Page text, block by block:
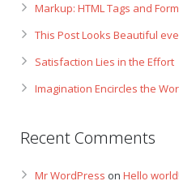
Markup: HTML Tags and
This Post Looks Beautiful
Satisfaction Lies in the Effort
Imagination Encircles the
Recent Comments
Mr WordPress on Hello world!